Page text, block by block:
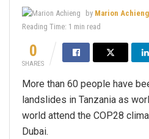
by Marion Achieng
Reading Time: 1 min read
0
SHARES
More than 60 people have
landslides in Tanzania as
world attend the COP28
Dubai.